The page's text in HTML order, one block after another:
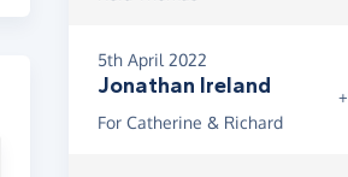
5th April 2022
Jonathan Ireland
For Catherine & Richard